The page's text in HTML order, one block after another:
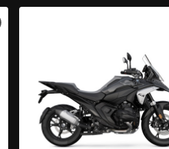
VIEW BIKE SPECS